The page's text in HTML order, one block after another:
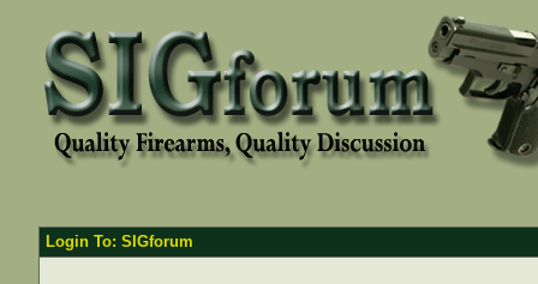
Login To: SIGforum